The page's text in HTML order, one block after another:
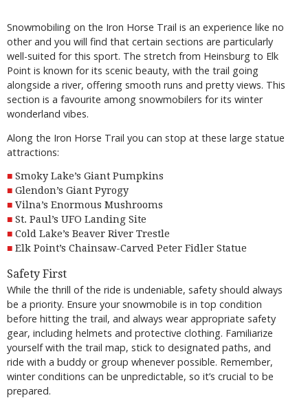
Snowmobiling on the Iron Horse Trail is an experience like no
other and you will find that certain sections are particularly
well-suited for this sport. The stretch from Heinsburg to Elk
Point is known for its scenic beauty, with the trail going
alongside a river, offering smooth runs and pretty views. This
section is a favourite among snowmobilers for its winter
wonderland vibes.
Along the Iron Horse Trail you can stop at these large statue
attractions:
Smoky Lake’s Giant Pumpkins
Glendon’s Giant Pyrogy
Vilna’s Enormous Mushrooms
St. Paul’s UFO Landing Site
Cold Lake’s Beaver River Trestle
Elk Point’s Chainsaw-Carved Peter Fidler Statue
Safety First
While the thrill of the ride is undeniable, safety should always
be a priority. Ensure your snowmobile is in top condition
before hitting the trail, and always wear appropriate safety
gear, including helmets and protective clothing. Familiarize
yourself with the trail map, stick to designated paths, and
ride with a buddy or group whenever possible. Remember,
winter conditions can be unpredictable, so it’s crucial to be
prepared.